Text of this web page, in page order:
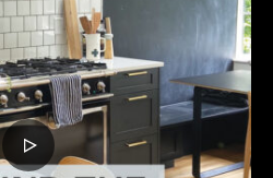
PLAY
VIDEO
Behind The Design: Sophie Burke's Family Home Renovation